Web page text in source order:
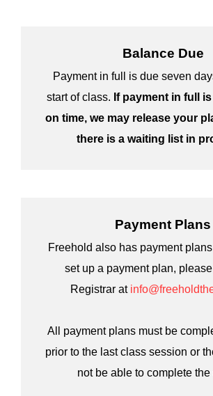
Balance Due
Payment in full is due seven
start of class. If payment in full
on time, we may release your
there is a waiting list in
Payment Plans
Freehold also has payment
set up a payment plan,
Registrar at
All payment plans must be
prior to the last class session or
not be able to complete the